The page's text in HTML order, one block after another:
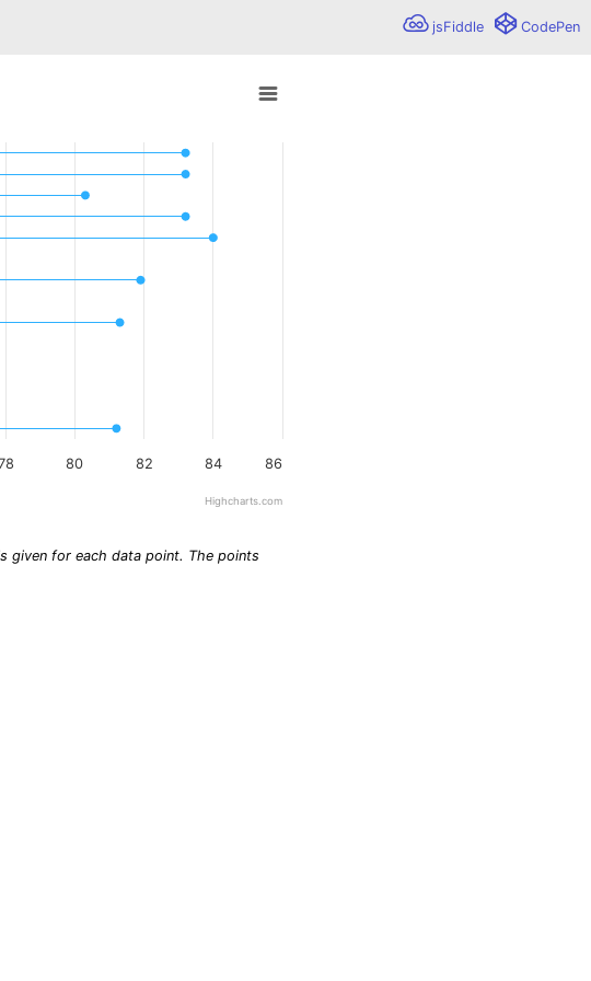
CodePen
jsFiddle
high value is given for each data point. The points are visualized
66.7 to 84.
80 82 84 86
Highcharts.com
given for each data point. The points